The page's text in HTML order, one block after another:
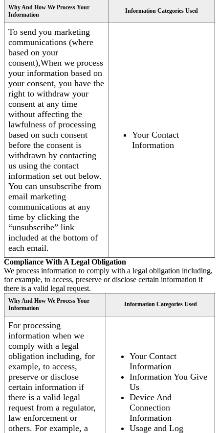
Why And How We Process Your
Information
Information Categories Used
To send you marketing
communications (where
based on your
consent),When we process
your information based on
your consent, you have the
right to withdraw your
consent at any time
without affecting the
lawfulness of processing
based on such consent
before the consent is
withdrawn by contacting
us using the contact
information set out below.
You can unsubscribe from
email marketing
communications at any
time by clicking the
“unsubscribe” link
included at the bottom of
each email.
Your Contact
Information
Compliance With A Legal Obligation
We process information to comply with a legal obligation including,
for example, to access, preserve or disclose certain information if
there is a valid legal request.
Why And How We Process Your
Information
Information Categories Used
For processing
information when we
comply with a legal
obligation including, for
example, to access,
preserve or disclose
certain information if
there is a valid legal
request from a regulator,
law enforcement or
others. For example, a
Your Contact
Information
Information You Give
Us
Device And
Connection
Information
Usage and Log